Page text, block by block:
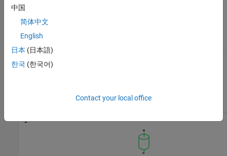
has one or two ports. The block icon changes depending on the
Number of graphical ports
2
中国
简体中文
English
日本 (日本語)
한국 (한국어)
Contact your local office